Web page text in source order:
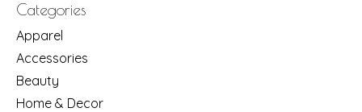
Categories
Apparel
Accessories
Beauty
Home & Decor